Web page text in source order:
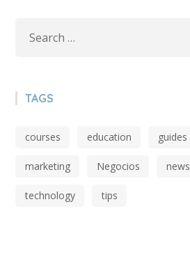
TAGS
courses education guides
marketing Negocios news
technology tips